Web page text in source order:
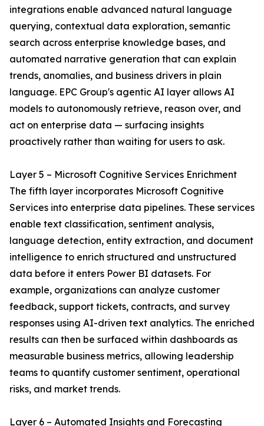
integrations enable advanced natural language
querying, contextual data exploration, semantic
search across enterprise knowledge bases, and
automated narrative generation that can explain
trends, anomalies, and business drivers in plain
language. EPC Group's agentic AI layer allows AI
models to autonomously retrieve, reason over, and
act on enterprise data — surfacing insights
proactively rather than waiting for users to ask.
Layer 5 – Microsoft Cognitive Services Enrichment
The fifth layer incorporates Microsoft Cognitive
Services into enterprise data pipelines. These services
enable text classification, sentiment analysis,
language detection, entity extraction, and document
intelligence to enrich structured and unstructured
data before it enters Power BI datasets. For
example, organizations can analyze customer
feedback, support tickets, contracts, and survey
responses using AI-driven text analytics. The enriched
results can then be surfaced within dashboards as
measurable business metrics, allowing leadership
teams to quantify customer sentiment, operational
risks, and market trends.
Layer 6 – Automated Insights and Forecasting